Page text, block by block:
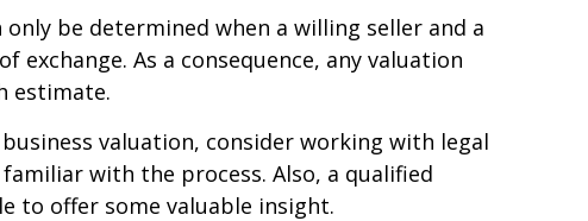
be determined when a willing seller and a
exchange. As a consequence, any valuation
estimate.
valuation, consider working with legal
with the process. Also, a qualified
to offer some valuable insight.